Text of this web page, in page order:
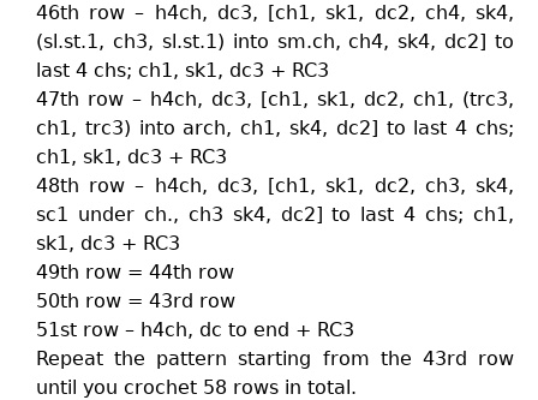
46th row – h4ch, dc3, [ch1, sk1, dc2, ch4, sk4,
(sl.st.1, ch3, sl.st.1) into sm.ch, ch4, sk4, dc2] to
last 4 chs; ch1, sk1, dc3 + RC3
47th row – h4ch, dc3, [ch1, sk1, dc2, ch1, (trc3,
ch1, trc3) into arch, ch1, sk4, dc2] to last 4 chs;
ch1, sk1, dc3 + RC3
48th row – h4ch, dc3, [ch1, sk1, dc2, ch3, sk4,
sc1 under ch., ch3 sk4, dc2] to last 4 chs; ch1,
sk1, dc3 + RC3
49th row = 44th row
50th row = 43rd row
51st row – h4ch, dc to end + RC3
Repeat the pattern starting from the 43rd row
until you crochet 58 rows in total.